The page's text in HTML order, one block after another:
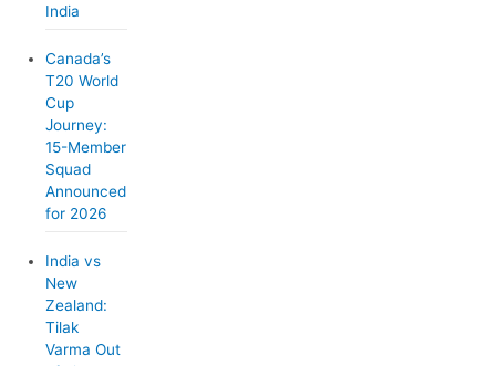
India
Canada’s
T20 World
Cup
Journey:
15-Member
Squad
Announced
for 2026
India vs
New
Zealand:
Tilak
Varma Out